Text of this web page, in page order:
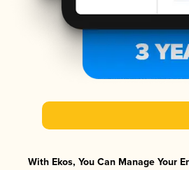
With Ekos, You Can Manage Your